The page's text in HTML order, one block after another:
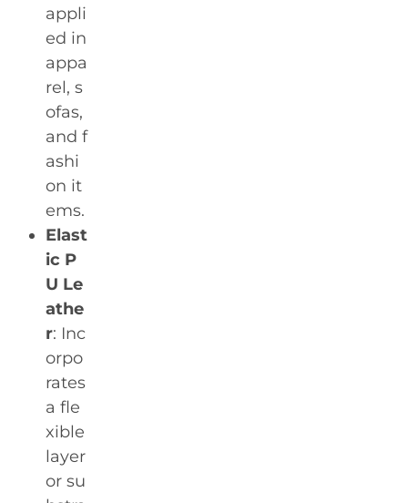
appli
ed in
appa
rel, s
ofas,
and f
ashi
on it
ems.
Elast
ic P
U Le
athe
r: Inc
orpo
rates
a fle
xible
layer
or su